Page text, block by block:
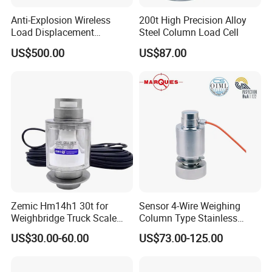
We accept T/T, L/C, Trade assurance, Western Union, Paypal, etc.
4.When will you arrange the production ?
We will arrange the production immediately after receiving your payment.
5.How do you ensure good product quality ?
We have a complete quality control system, all of our products are fully
checked by IQC, OQC departments
before shipping to our clients.
6.Do you have warranty ?
Yes, we provide 1 year warranty for most of our products. Some products we
offer 15month to 24 months warranty.
Anti-Explosion Wireless
Load Displacement
(Indicator Diagram) Sensor
US$500.00
200t High Precision Alloy
Steel Column Load Cell
US$87.00
Zemic Hm14h1 30t for
Weighbridge Truck Scale
Column Type Weighing
Load Cell
US$30.00-60.00
Sensor 4-Wire Weighing
Column Type Stainless
Steel Load Cell
US$73.00-125.00